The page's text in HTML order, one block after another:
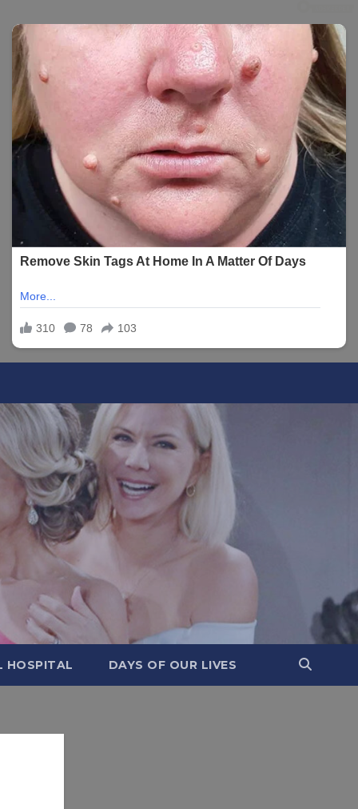
HOSPITAL DAYS OF OUR LIVES